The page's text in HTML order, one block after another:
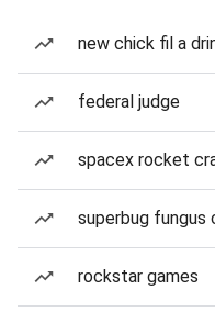
new chick fil a
federal judge
spacex rocket
superbug fungus
rockstar games